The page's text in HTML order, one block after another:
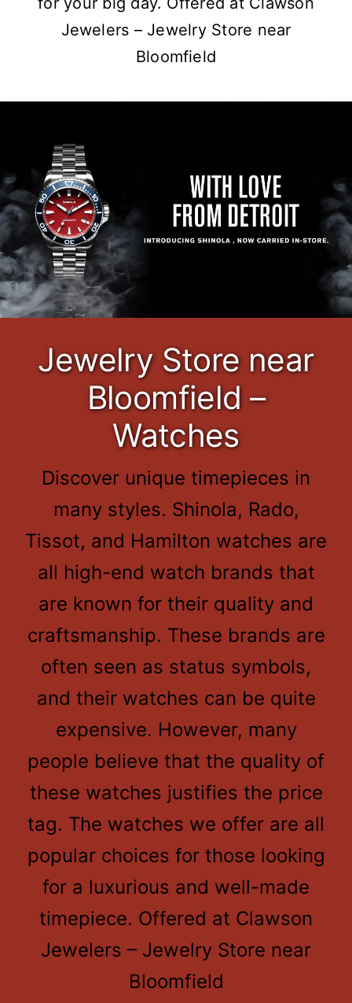
Jewelers – Jewelry Store near
Bloomfield
Jewelry Store near
Bloomfield –
Watches
Discover unique timepieces in
many styles. Shinola, Rado,
Tissot, and Hamilton watches are
all high-end watch brands that
are known for their quality and
craftsmanship. These brands are
often seen as status symbols,
and their watches can be quite
expensive. However, many
people believe that the quality of
these watches justifies the price
tag. The watches we offer are all
popular choices for those looking
for a luxurious and well-made
timepiece. Offered at Clawson
Jewelers – Jewelry Store near
Bloomfield